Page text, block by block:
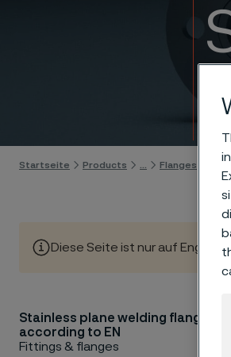
Skip to
Startseite Products Flanges
Diese Seite ist nur auf
Stainless plane welding flanges
according to EN
Fittings & flanges